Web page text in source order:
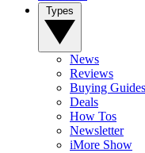
News
Reviews
Buying Guides
Deals
How Tos
Newsletter
iMore Show